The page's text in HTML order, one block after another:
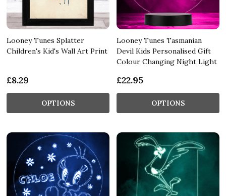
Looney Tunes Splatter
Children's Kid's Wall Art Print
£8.29
OPTIONS
Looney Tunes Tasmanian
Devil Kids Personalised Gift
Colour Changing Night Light
£22.95
OPTIONS